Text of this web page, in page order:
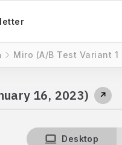
Miro (A/B Test Variant
16, 2023) ↗
Desktop